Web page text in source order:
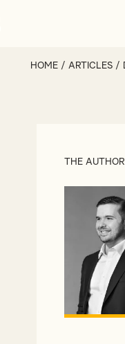
HOME / ARTICLES /
THE AUTHOR